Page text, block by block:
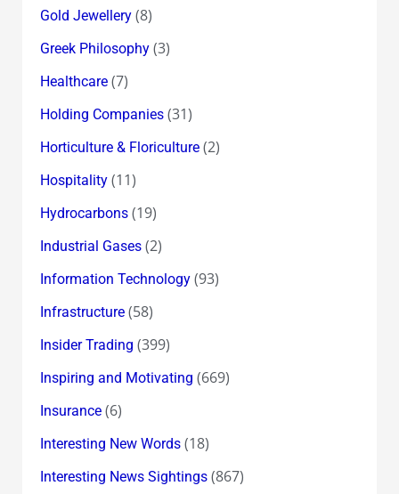
Gold Jewellery(8)
Greek Philosophy(3)
Healthcare(7)
Holding Companies(31)
Horticulture & Floriculture(2)
Hospitality(11)
Hydrocarbons(19)
Industrial Gases(2)
Information Technology(93)
Infrastructure(58)
Insider Trading (399)
Inspiring and Motivating (669)
Insurance(6)
Interesting New Words(18)
Interesting News Sightings(867)